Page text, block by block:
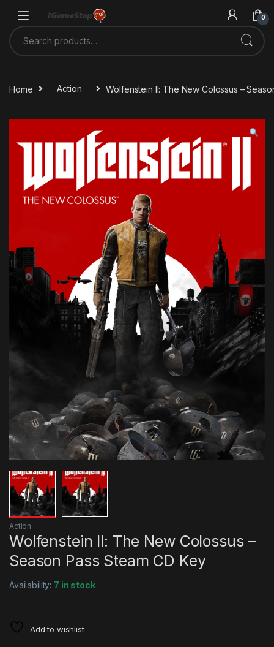
0
Search for:
Home Action Wolfenstein II: The New Colossus –
Action
Wolfenstein II: The New Colossus –
Season Pass Steam CD Key
Availability: 7 in stock
Add to wishlist